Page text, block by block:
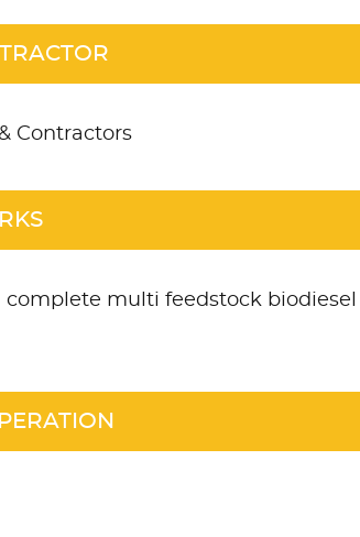
Contractors
complete multi feedstock biodiesel